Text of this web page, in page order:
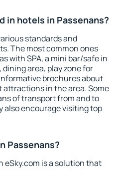
in hotels in Passenans?
standards and
The most common ones
with SPA, a mini bar/safe in
area, play zone for
brochures about
in the area. Some
of transport from and to
also encourage visiting top
Passenans?
eSky.com is a solution that